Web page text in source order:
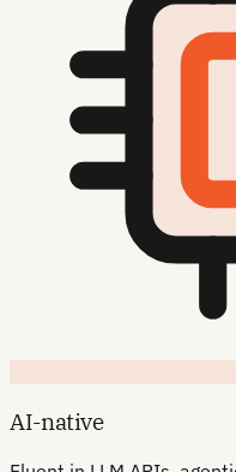
AI-native